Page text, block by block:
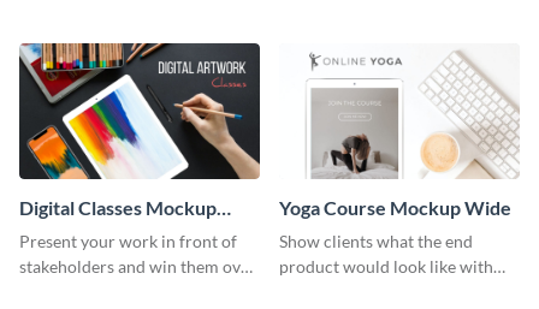
Digital Classes Mockup
Wide
Present your work in front of
stakeholders and win them over
Yoga Course Mockup Wide
Show clients what the end
product would look like with